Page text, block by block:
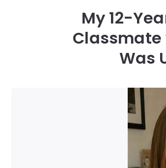
My 12-
Classmate
Was